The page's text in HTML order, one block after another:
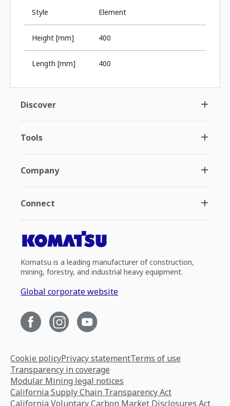
Style Element
Height [mm] 400
Length [mm] 400
Discover
Tools
Company
Connect
Komatsu is a leading manufacturer of construction,
mining, forestry, and industrial heavy equipment.
Global corporate website
Cookie policyPrivacy statementTerms of use
Transparency in coverage
Modular Mining legal notices
California Supply Chain Transparency Act
California Voluntary Carbon Market Disclosures Act